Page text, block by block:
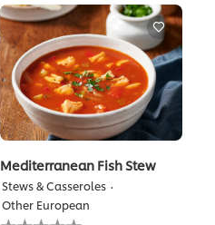
this
recipe
Mediterranean Fish Stew
Stews & Casseroles
Other European
No